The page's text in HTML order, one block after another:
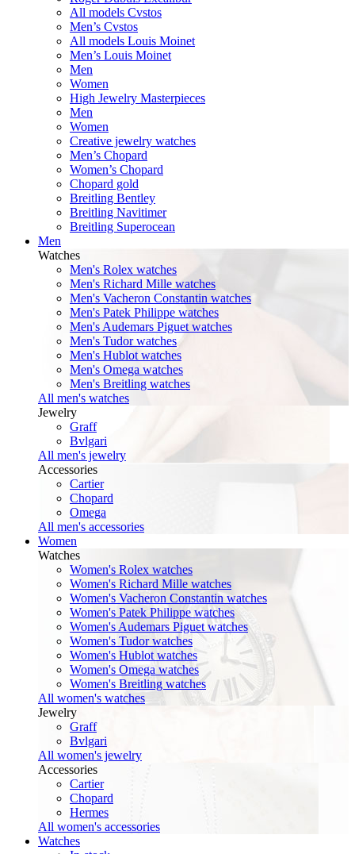
All models Cvstos
Men’s Cvstos
All models Louis Moinet
Men’s Louis Moinet
Men
Women
High Jewelry Masterpieces
Men
Women
Creative jewelry watches
Men’s Chopard
Women’s Chopard
Chopard gold
Breitling Bentley
Breitling Navitimer
Breitling Superocean
Men
Watches
Men's Rolex watches
Men's Richard Mille watches
Men's Vacheron Constantin watches
Men's Patek Philippe watches
Men's Audemars Piguet watches
Men's Tudor watches
Men's Hublot watches
Men's Omega watches
Men's Breitling watches
All men's watches
Jewelry
Graff
Bvlgari
All men's jewelry
Accessories
Cartier
Chopard
Omega
All men's accessories
Women
Watches
Women's Rolex watches
Women's Richard Mille watches
Women's Vacheron Constantin watches
Women's Patek Philippe watches
Women's Audemars Piguet watches
Women's Tudor watches
Women's Hublot watches
Women's Omega watches
Women's Breitling watches
All women's watches
Jewelry
Graff
Bvlgari
All women's jewelry
Accessories
Cartier
Chopard
Hermes
All women's accessories
Watches